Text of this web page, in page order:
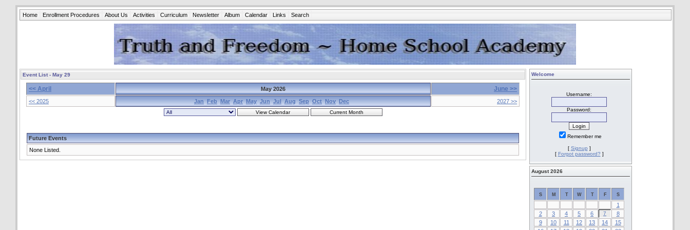
Home Enrollment Procedures About Us Activities Curriculum Newsletter Album Calendar Links Search
Event List - May 29
<< April May 2026 June >>
<< 2025 Jan Feb Mar Apr May Jun Jul Aug Sep Oct Nov Dec 2027 >>
Future Events
None Listed.
Welcome
Username:
Password:
Remember me
[ Signup ]
[ Forgot password? ]
August 2026
S M T W T F S
1
2
3 4 5 6 7
8
9
10 11 12 13 14
15